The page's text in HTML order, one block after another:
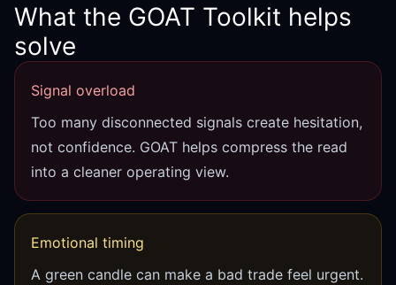
What the GOAT Toolkit helps
solve
Signal overload
Too many disconnected signals create hesitation,
not confidence. GOAT helps compress the read
into a cleaner operating view.
Emotional timing
A green candle can make a bad trade feel urgent.